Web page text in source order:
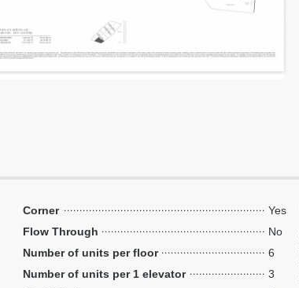
Corner
Yes
Flow Through
No
Number of units per floor
6
Number of units per 1 elevator
3